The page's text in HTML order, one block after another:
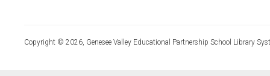
Copyright © 2026, Genesee Valley Educational Partnership School Library